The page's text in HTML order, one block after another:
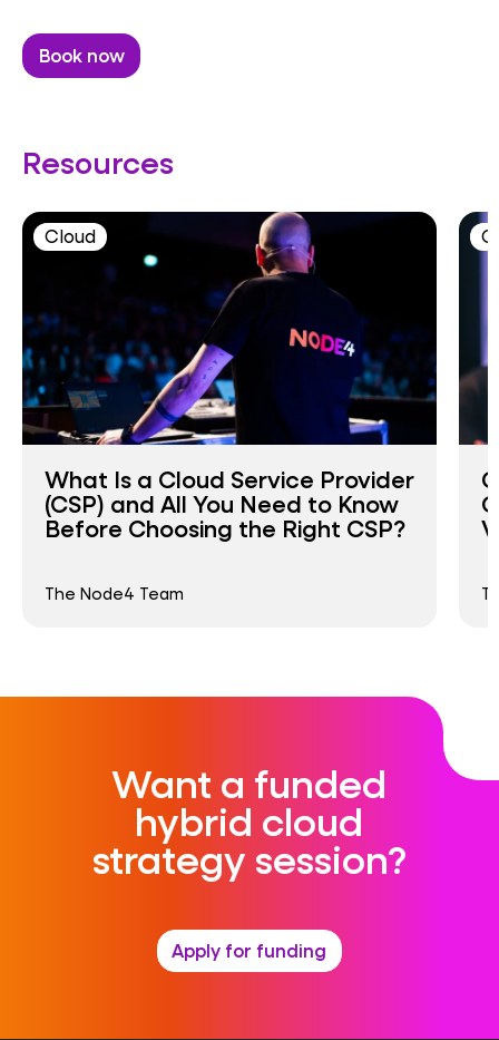
Book now
Resources
Cloud
What Is a Cloud Service Provider
(CSP) and All You Need to Know
Before Choosing the Right CSP?
The Node4 Team
Want a funded
hybrid cloud
strategy session?
Apply for funding